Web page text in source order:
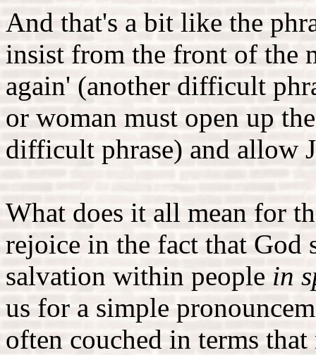
And that's a bit like the
insist from the front of the
again' (another difficult
or woman must open up
difficult phrase) and allow
What does it all mean for
rejoice in the fact that
salvation within people in
us for a simple
often couched in terms